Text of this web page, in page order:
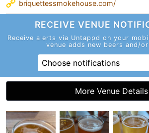
briquettessmokehouse.com/
RECEIVE VENUE
Receive alerts via Untappd on your
venue adds new beers and/
Choose notifications
More Venue Details